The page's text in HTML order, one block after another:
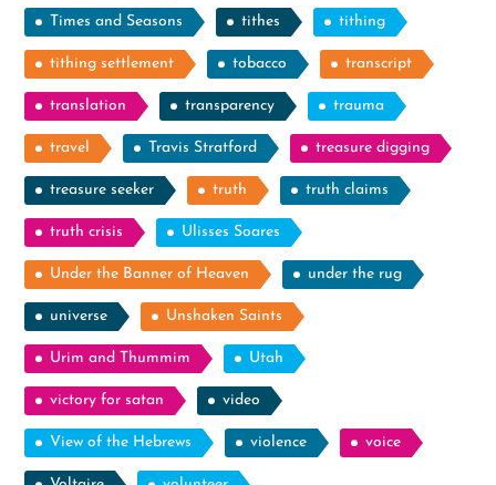
Times and Seasons tithes tithing
tithing settlement tobacco transcript
translation transparency trauma
travel Travis Stratford treasure digging
treasure seeker truth truth claims
truth crisis Ulisses Soares
Under the Banner of Heaven under the rug
universe Unshaken Saints
Urim and Thummim Utah
victory for satan video
View of the Hebrews violence voice